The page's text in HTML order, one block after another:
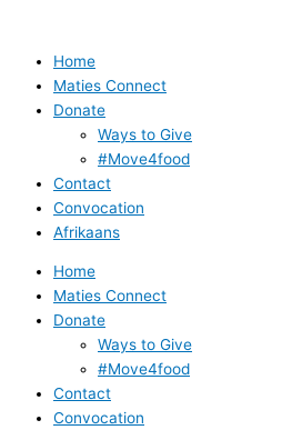
contentHome
Maties Connect
Donate
Ways to Give
#Move4food
Contact
Convocation
Afrikaans
Home
Maties Connect
Donate
Ways to Give
#Move4food
Contact
Convocation